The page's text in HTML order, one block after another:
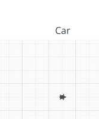
Car